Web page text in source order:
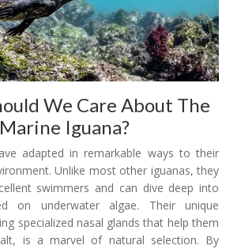
We Care About The
Iguana?
adapted in remarkable ways to their
Unlike most other iguanas, they
swimmers and can dive deep into
on underwater algae. Their unique
specialized nasal glands that help them
is a marvel of natural selection. By